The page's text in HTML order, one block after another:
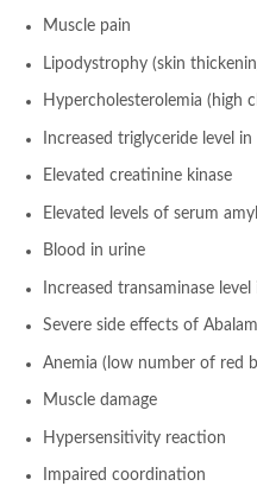
Muscle pain
Lipodystrophy (skin
Hypercholesterolemia (high
Increased triglyceride level in
Elevated creatinine kinase
Elevated levels of serum
Blood in urine
Increased transaminase
Severe side effects of
Anemia (low number of red
Muscle damage
Hypersensitivity reaction
Impaired coordination